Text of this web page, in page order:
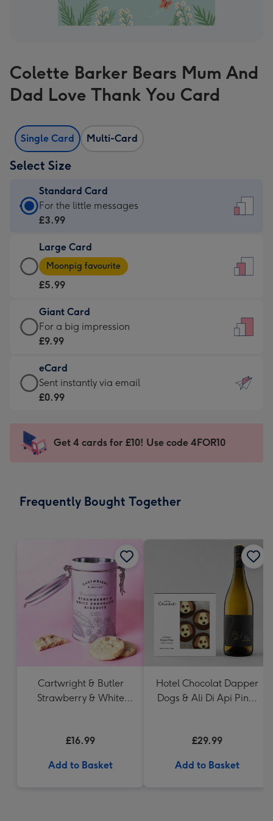
Colette Barker Bears Mum And
Dad Love Thank You Card
Single Card Multi-Card
Select Size
Standard Card
Standard
Card
£3.99
-
For
little
messages
-
132
x
185
For the little messages
£3.99
Large Card
Large
Card
-
£5.99
-
Moonpig
-
Dimensions:
205
mm
Moonpig favourite
£5.99
Giant Card
Giant
Card
£9.99
-
For
impression
-
x
For a big impression
£9.99
eCard
eCard
-
Sent
instantly
Sent instantly via email
£0.99
Get 4 cards for £10! Use code 4FOR10
Frequently Bought Together
Cartwright & Butler
Strawberry & White
£16.99
Add to Basket
Hotel Chocolat Dapper
Dogs & Ali Di Api Pinot
£29.99
Add to Basket